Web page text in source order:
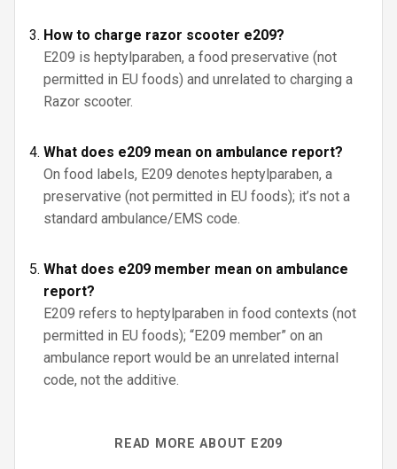
How to charge razor scooter e209?
E209 is heptylparaben, a food preservative (not
permitted in EU foods) and unrelated to charging a
Razor scooter.
What does e209 mean on ambulance report?
On food labels, E209 denotes heptylparaben, a
preservative (not permitted in EU foods); it’s not a
standard ambulance/EMS code.
What does e209 member mean on ambulance
report?
E209 refers to heptylparaben in food contexts (not
permitted in EU foods); “E209 member” on an
ambulance report would be an unrelated internal
code, not the additive.
READ MORE ABOUT E209